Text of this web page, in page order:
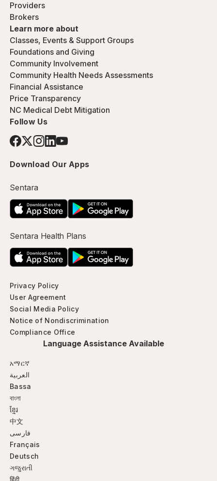
Providers
Brokers
Learn more about
Classes, Events & Support Groups
Foundations and Giving
Community Involvement
Community Health Needs Assessments
Financial Assistance
Price Transparency
NC Medical Debt Mitigation
Follow Us
Download Our Apps
Sentara
Sentara Health Plans
Privacy Policy
User Agreement
Social Media Policy
Notice of Nondiscrimination
Compliance Office
Language Assistance Available
አማርኛ
العربية
Bassa
বাংলা
ខ្មែរ
中文
فارسی
Français
Deutsch
ગજુરાતી
हिंदी